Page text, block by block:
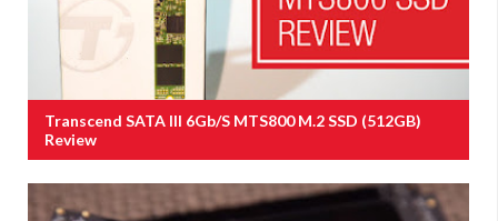
Transcend SATA III 6Gb/s MTS800 M.2 SSD (512GB)
Review